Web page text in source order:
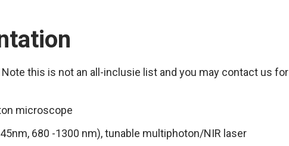
this is not an all-inclusie list and you may contact us for
microscope
680 -1300 nm), tunable multiphoton/NIR laser